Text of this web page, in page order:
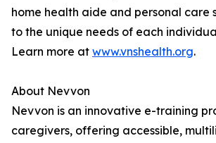
home health aide and personal care
to the unique needs of each
Learn more at www.vnshealth.org.
About Nevvon
Nevvon is an innovative e-training
caregivers, offering accessible,